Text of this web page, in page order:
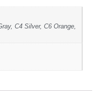
C4 Silver, C6 Orange,